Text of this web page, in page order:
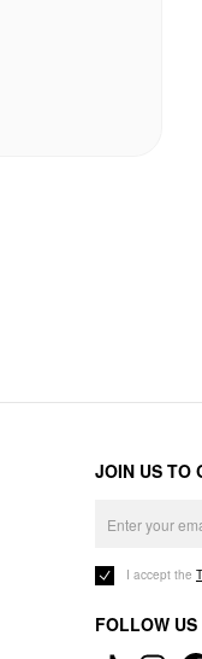
JOIN US TO
I accept the
FOLLOW US